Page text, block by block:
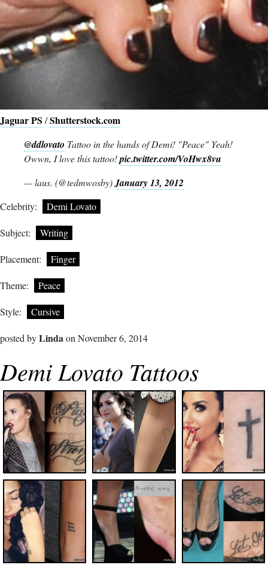
Jaguar PS /Shutterstock.com
@ddlovato Tattoo in the hands of Demi! "Peace" Yeah!
Owwn, I love this tattoo!pic.twitter.com/VoHwx8vu
— laus. (@tedmwosby)January 13, 2012
Celebrity: Demi Lovato
Subject: Writing
Placement: Finger
Theme: Peace
Style: Cursive
posted byLindaon November 6, 2014
Demi Lovato Tattoos